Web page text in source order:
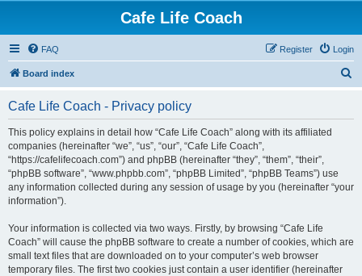
Cafe Life Coach
FAQ Login
Register
Board index
Cafe Life Coach - Privacy policy
This policy explains in detail how “Cafe Life Coach” along with its affiliated
companies (hereinafter “we”, “us”, “our”, “Cafe Life Coach”,
“https://cafelifecoach.com”) and phpBB (hereinafter “they”, “them”, “their”,
“phpBB software”, “www.phpbb.com”, “phpBB Limited”, “phpBB Teams”) use
any information collected during any session of usage by you (hereinafter “your
information”).
Your information is collected via two ways. Firstly, by browsing “Cafe Life
Coach” will cause the phpBB software to create a number of cookies, which are
small text files that are downloaded on to your computer’s web browser
temporary files. The first two cookies just contain a user identifier (hereinafter